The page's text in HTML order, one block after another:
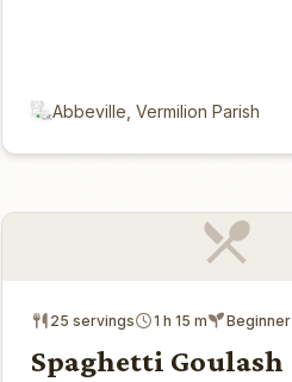
Abbeville, Vermilion Parish
25 servings 1 h 15 m Beginner
Spaghetti Goulash